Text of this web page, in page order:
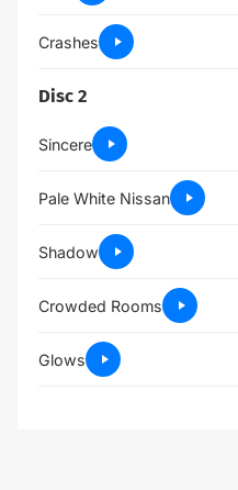
Crashes
Disc 2
Sincere
Pale White Nissan
Shadow
Crowded Rooms
Glows